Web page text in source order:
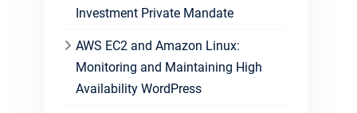
Investment Private Mandate
AWS EC2 and Amazon Linux:
Monitoring and Maintaining High
Availability WordPress